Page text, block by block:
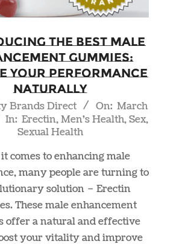
the Best Male
Gummies:
Your Performance
Naturally
Brands Direct On: March
In: Erectin,Men's Health,Sex,
Sexual Health
comes to enhancing male
many people are turning to
solution – Erectin
These male enhancement
offer a natural and effective
your vitality and improve